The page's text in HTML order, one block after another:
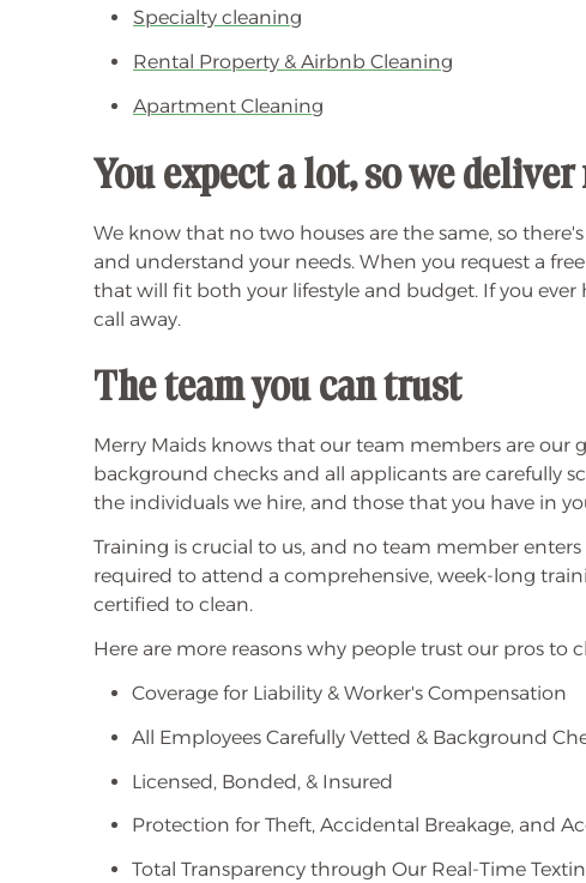
Specialty cleaning
Rental Property & Airbnb Cleaning
Apartment Cleaning
You expect a lot, so we deliver
We know that no two houses are the same, so
and understand your needs. When you request a
that will fit both your lifestyle and budget. If you
call away.
The team you can trust
Merry Maids knows that our team members are our
background checks and all applicants are carefully
the individuals we hire, and those that you have in
Training is crucial to us, and no team member
required to attend a comprehensive, week-long
certified to clean.
Here are more reasons why people trust our pros to
Coverage for Liability & Worker's Compensation
All Employees Carefully Vetted & Background
Licensed, Bonded, & Insured
Protection for Theft, Accidental Breakage, and
Total Transparency through Our Real-Time